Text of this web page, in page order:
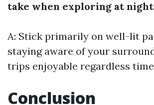
take when exploring at
A: Stick primarily on well-lit
staying aware of your
trips enjoyable regardless
Conclusion